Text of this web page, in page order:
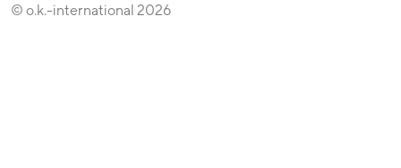
© o.k.-international 2026